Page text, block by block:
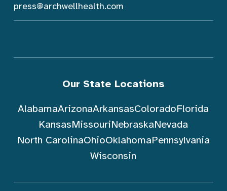
press@archwellhealth.com
Our State Locations
AlabamaArizonaArkansasColoradoFlorida
KansasMissouriNebraskaNevada
North CarolinaOhioOklahomaPennsylvania
Wisconsin